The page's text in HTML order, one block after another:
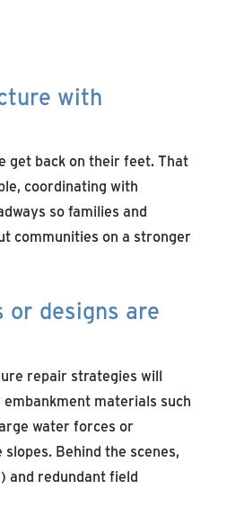
with
get back on their feet. That
coordinating with
so families and
communities on a stronger
designs are
repair strategies will
materials such
water forces or
Behind the scenes,
and redundant field